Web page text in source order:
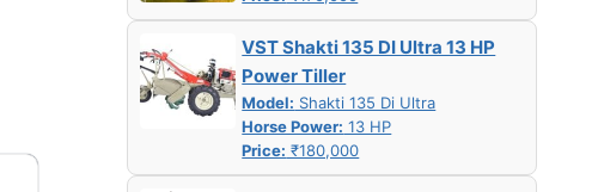
VST Shakti 135 DI Ultra 13 HP
Power Tiller
Model: Shakti 135 Di Ultra
Horse Power: 13 HP
Price: ₹180,000